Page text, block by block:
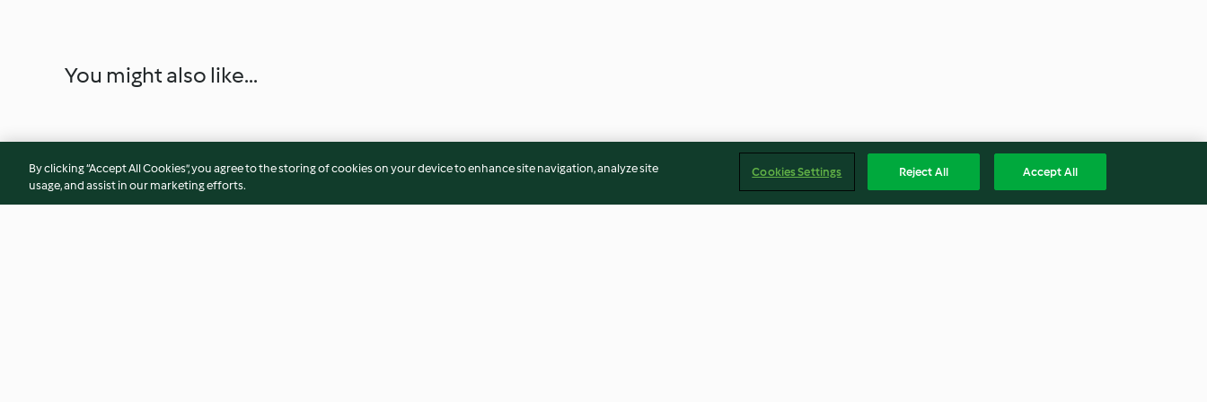
You might also like...
By clicking “Accept All Cookies”, you agree to the storing of cookies on your device to enhance site navigation, analyze site
usage, and assist in our marketing efforts.
Cookies Settings Reject All Accept All